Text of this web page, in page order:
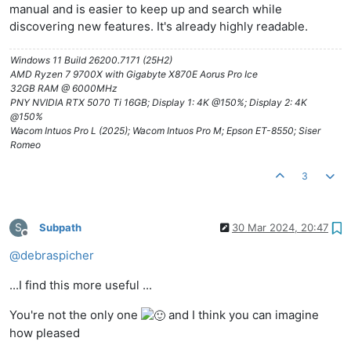
manual and is easier to keep up and search while
discovering new features. It's already highly readable.
Windows 11 Build 26200.7171 (25H2)
AMD Ryzen 7 9700X with Gigabyte X870E Aorus Pro Ice
32GB RAM @ 6000MHz
PNY NVIDIA RTX 5070 Ti 16GB; Display 1: 4K @150%; Display 2: 4K
@150%
Wacom Intuos Pro L (2025); Wacom Intuos Pro M; Epson ET-8550; Siser
Romeo
3
S
Offline
Subpath 30 Mar 2024, 20:47
@debraspicher
...I find this more useful ...
You're not the only one
and I think you can imagine
how pleased